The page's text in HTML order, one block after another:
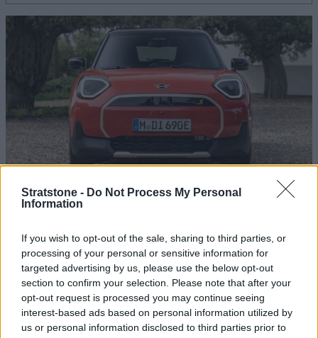
Stratstone - Do Not Process My Personal
Information
If you wish to opt-out of the sale, sharing to third parties, or
processing of your personal or sensitive information for
targeted advertising by us, please use the below opt-out
section to confirm your selection. Please note that after your
opt-out request is processed you may continue seeing
interest-based ads based on personal information utilized by
us or personal information disclosed to third parties prior to
Sell My MINI
With our free online valuation tool, you can sell your MINI
quickly and safely. Book an appointment and receive your
payment within 3 working days.
Read more